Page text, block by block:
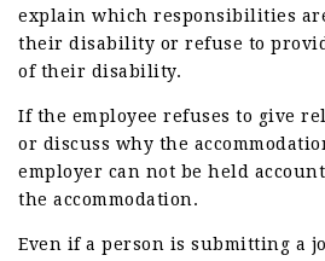
explain which responsibilities
their disability or refuse to
of their disability.
If the employee refuses to give
or discuss why the
employer can not be held
the accommodation.
Even if a person is submitting a